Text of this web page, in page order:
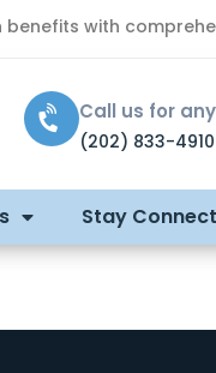
with
Call us for
(202) 833-4910
Stay